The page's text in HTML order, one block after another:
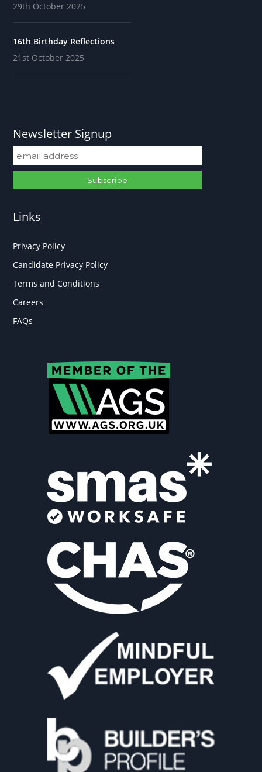
29th October 2025
16th Birthday Reflections
21st October 2025
Newsletter Signup
Links
Privacy Policy
Candidate Privacy Policy
Terms and Conditions
Careers
FAQs